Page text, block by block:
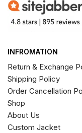
INFROMATION
Return & Exchange
Shipping Policy
Order Cancellation
Shop
About Us
Custom Jacket